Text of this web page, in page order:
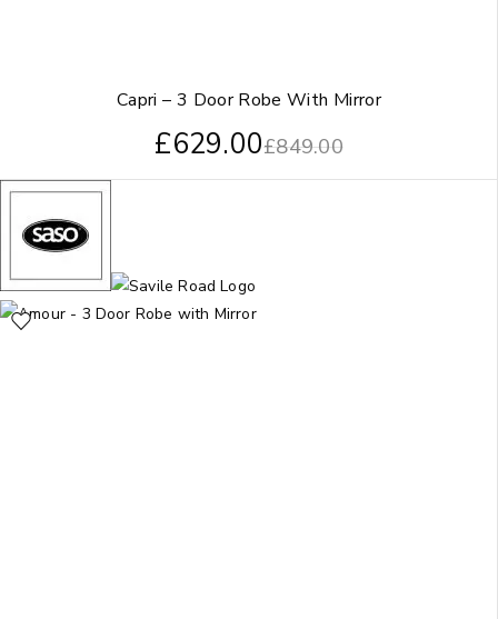
Capri – 3 Door Robe With Mirror
£849.00
£629.00